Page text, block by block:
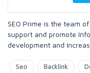
SEO Prime is the team
support and promote
development and
Seo Backlink